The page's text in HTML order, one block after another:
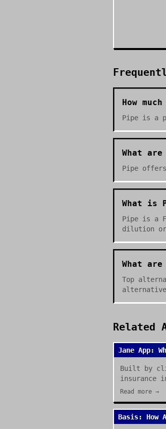
How
Pipe is a
What
Pipe
What is
Pipe is a
dilution
What
Top
Related
Jane App:
Built by
insurance
Read more →
Basis: How